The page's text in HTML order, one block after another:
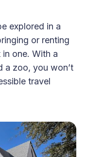
explored in a
or renting
one. With a
a zoo, you won’t
travel